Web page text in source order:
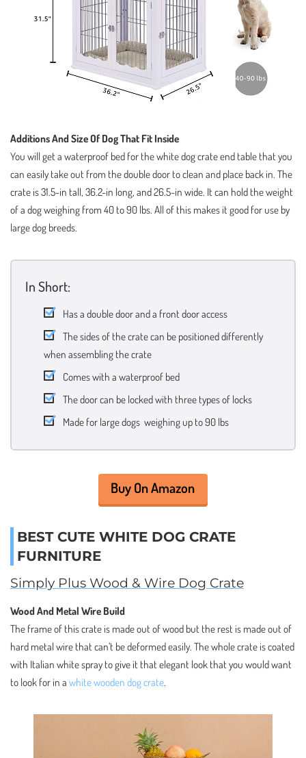
Additions And Size Of Dog That Fit Inside
You will get a waterproof bed for the white dog crate end table that you
can easily take out from the double door to clean and place back in. The
crate is 31.5-in tall, 36.2-in long, and 26.5-in wide. It can hold the weight
of a dog weighing from 40 to 90 lbs. All of this makes it good for use by
large dog breeds.
In Short:
Has a double door and a front door access
The sides of the crate can be positioned differently
when assembling the crate
Comes with a waterproof bed
The door can be locked with three types of locks
Made for large dogs weighing up to 90 lbs
Buy On Amazon
BEST CUTE WHITE DOG CRATE
FURNITURE
Simply Plus Wood & Wire Dog Crate
Wood And Metal Wire Build
The frame of this crate is made out of wood but the rest is made out of
hard metal wire that can’t be deformed easily. The whole crate is coated
with Italian white spray to give it that elegant look that you would want
to look for in a white wooden dog crate.